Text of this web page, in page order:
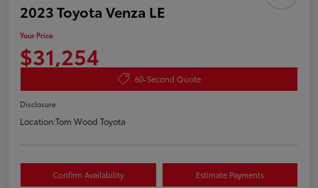
2023 Toyota Venza LE
Your Price
$31,254
60-Second Quote
Disclosure
Location:Tom Wood Toyota
Confirm Availability Estimate Payments